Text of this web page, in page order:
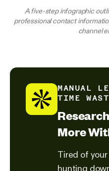
A five-step infographic
professional contact
channel
MANUAL
TIME
More
Tired of
hunting